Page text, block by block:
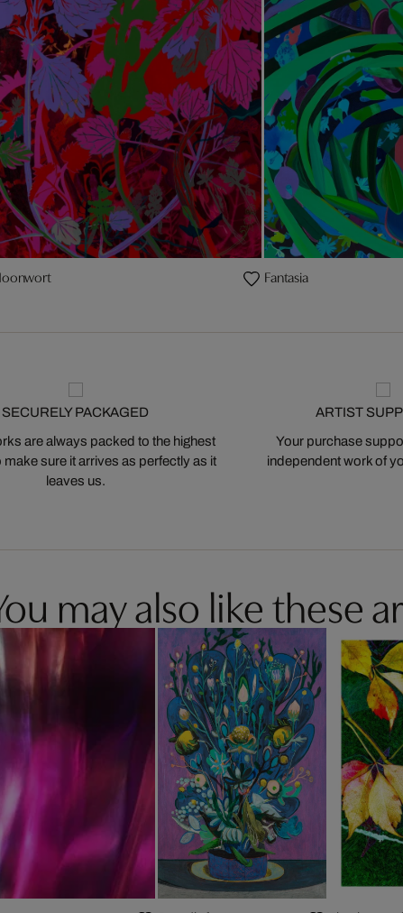
Fantasia
SECURELY PACKAGED
are always packed to the highest
sure it arrives as perfectly as it
leaves us.
ARTIST
Your purchase
independent work of
may also like these